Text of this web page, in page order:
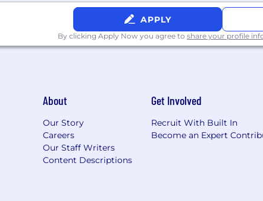
APPLY
By clicking Apply Now you agree to share your profile
About
Our Story
Careers
Our Staff Writers
Content Descriptions
Get Involved
Recruit With Built In
Become an Expert